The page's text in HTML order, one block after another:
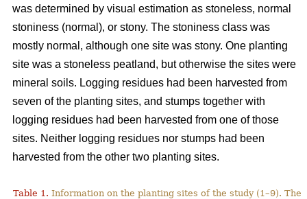
was determined by visual estimation as stoneless, normal
stoniness (normal), or stony. The stoniness class was
mostly normal, although one site was stony. One planting
site was a stoneless peatland, but otherwise the sites were
mineral soils. Logging residues had been harvested from
seven of the planting sites, and stumps together with
logging residues had been harvested from one of those
sites. Neither logging residues nor stumps had been
harvested from the other two planting sites.
Table 1. Information on the planting sites of the study (1–9).